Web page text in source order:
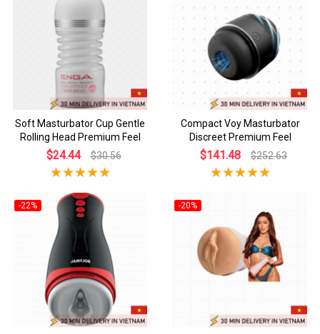
Soft Masturbator Cup Gentle
Rolling Head Premium Feel
$24.44 $30.56
Compact Voy Masturbator
Discreet Premium Feel
$141.48 $252.63
-22% -20%